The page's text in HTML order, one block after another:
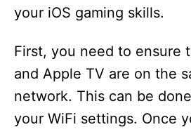
your iOS gaming skills.
First, you need to ensure
and Apple TV are on the
network. This can be
your WiFi settings. Once